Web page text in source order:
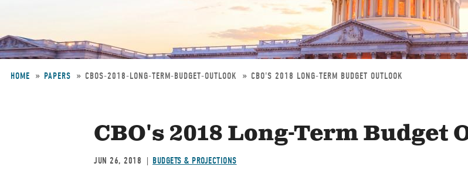
HOME PAPERS CBOS-2018-LONG-TERM-BUDGET-OUTLOOK CBO'S 2018 LONG-TERM BUDGET OUTLOOK
CBO's 2018 Long-Term Budget
JUN 26, 2018 BUDGETS & PROJECTIONS